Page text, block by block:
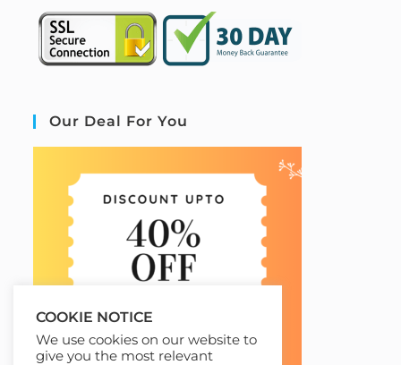
Our Deal For You
COOKIE NOTICE
We use cookies on our website to
give you the most relevant